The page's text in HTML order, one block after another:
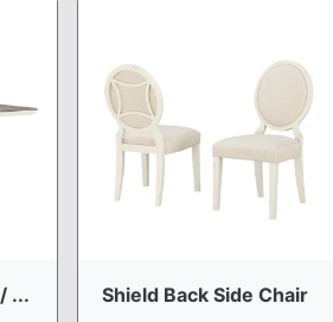
...
Shield Back Side Chair